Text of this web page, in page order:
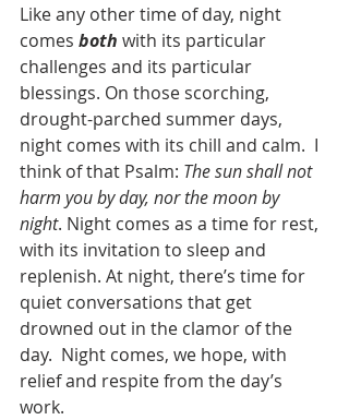
Like any other time of day, night
comes both with its particular
challenges and its particular
blessings. On those scorching,
drought-parched summer days,
night comes with its chill and calm.  I
think of that Psalm: The sun shall not
harm you by day, nor the moon by
night. Night comes as a time for rest,
with its invitation to sleep and
replenish. At night, there’s time for
quiet conversations that get
drowned out in the clamor of the
day.  Night comes, we hope, with
relief and respite from the day’s
work.